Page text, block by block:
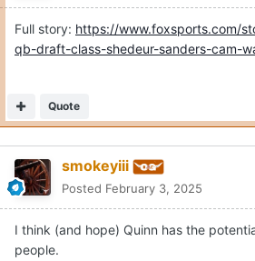
Full story: https://www.foxsports.com/
qb-draft-class-shedeur-sanders-cam-
Quote
smokeyiii
Posted February 3, 2025
I think (and hope) Quinn has the
people.